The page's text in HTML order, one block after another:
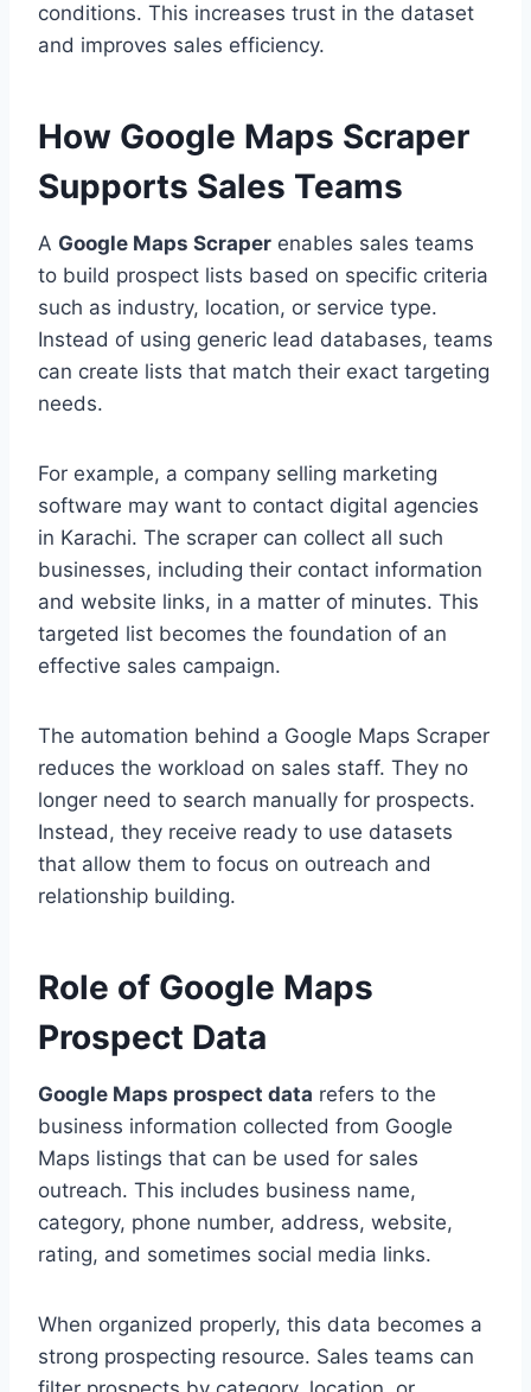
conditions. This increases trust in the dataset
and improves sales efficiency.
How Google Maps Scraper
Supports Sales Teams
A Google Maps Scraper enables sales teams
to build prospect lists based on specific criteria
such as industry, location, or service type.
Instead of using generic lead databases, teams
can create lists that match their exact targeting
needs.
For example, a company selling marketing
software may want to contact digital agencies
in Karachi. The scraper can collect all such
businesses, including their contact information
and website links, in a matter of minutes. This
targeted list becomes the foundation of an
effective sales campaign.
The automation behind a Google Maps Scraper
reduces the workload on sales staff. They no
longer need to search manually for prospects.
Instead, they receive ready to use datasets
that allow them to focus on outreach and
relationship building.
Role of Google Maps
Prospect Data
Google Maps prospect data refers to the
business information collected from Google
Maps listings that can be used for sales
outreach. This includes business name,
category, phone number, address, website,
rating, and sometimes social media links.
When organized properly, this data becomes a
strong prospecting resource. Sales teams can